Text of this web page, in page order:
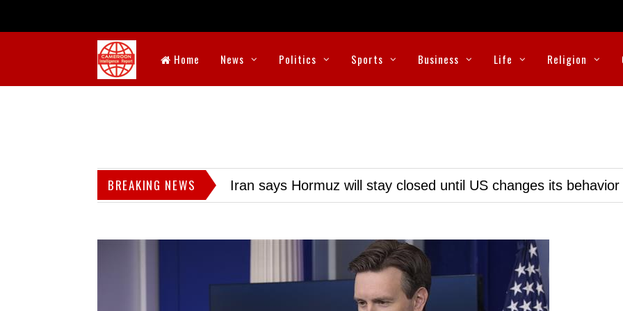
Home News Politics Sports Business Life Religion
BREAKING NEWS Iran says Hormuz will stay closed until US changes its behavior